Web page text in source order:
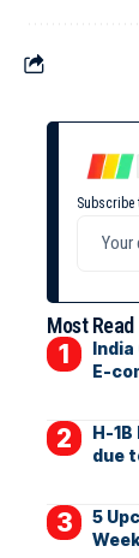
Subscribe
Most Read
India
E-
H-1B
due
5